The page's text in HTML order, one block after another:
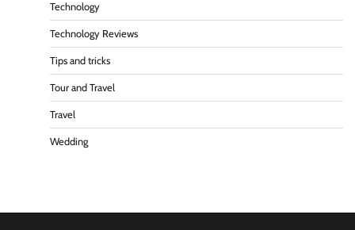
Technology
Technology Reviews
Tips and tricks
Tour and Travel
Travel
Wedding